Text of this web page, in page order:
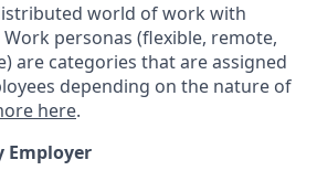
world of work with
personas (flexible, remote,
are categories that are assigned
depending on the nature of
here.
Employer